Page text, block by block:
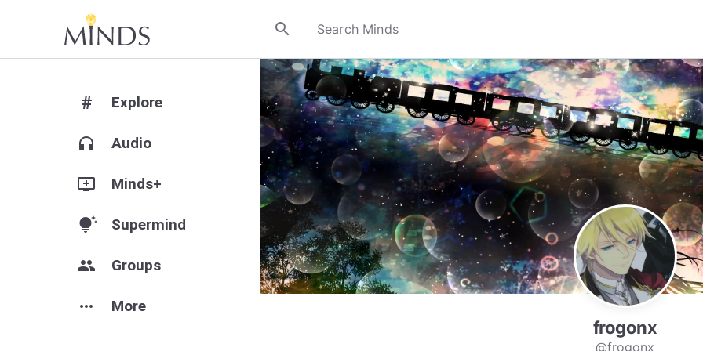
search
# Explore
headphones Audio
add_to_queue Minds+
tips_and_updates Supermind
group Groups
more_horiz More
frogonx
@frogonx